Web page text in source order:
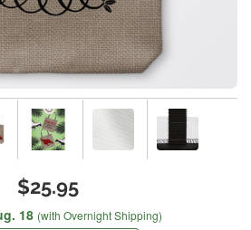
$25.95
18 (with Overnight Shipping)